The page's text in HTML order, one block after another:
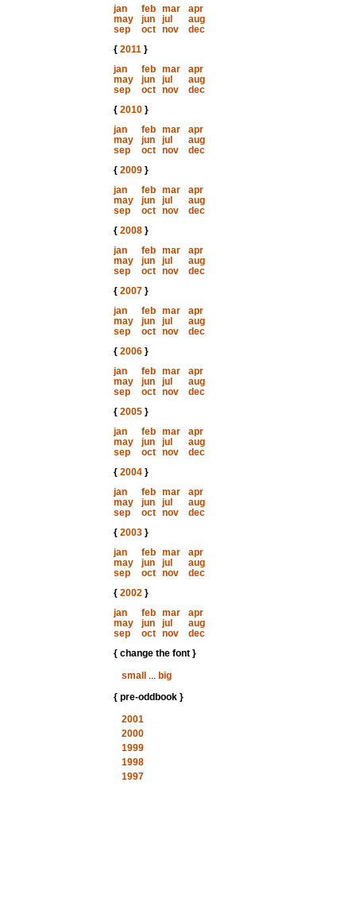
jan
feb mar
apr
may
jun jul
aug
sep
oct nov
dec
{ 2011}
jan
feb mar
apr
may
jun jul
aug
sep
oct nov
dec
{ 2010}
jan
feb mar
apr
may
jun jul
aug
sep
oct nov
dec
{ 2009}
jan
feb mar
apr
may
jun jul
aug
sep
oct nov
dec
{ 2008}
jan
feb mar
apr
may
jun jul
aug
sep
oct nov
dec
{ 2007}
jan
feb mar
apr
may
jun jul
aug
sep
oct nov
dec
{ 2006}
jan
feb mar
apr
may
jun jul
aug
sep
oct nov
dec
{ 2005}
jan
feb mar
apr
may
jun jul
aug
sep
oct nov
dec
{ 2004}
jan
feb mar
apr
may
jun jul
aug
sep
oct nov
dec
{ 2003}
jan
feb mar
apr
may
jun jul
aug
sep
oct nov
dec
{ 2002}
jan
feb mar
apr
may
jun jul
aug
sep
oct nov
dec
{ change the font }
small
... big
{ pre-oddbook }
2001
2000
1999
1998
1997